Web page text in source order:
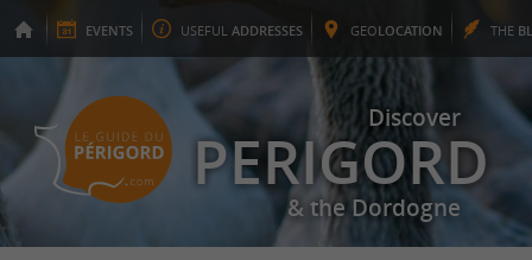
EVENTS USEFUL ADDRESSES GEOLOCATION THE
Discover
PERIGORD
& the Dordogne